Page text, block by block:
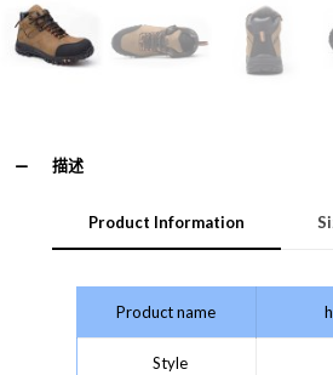
描述
Product Information
Product name
Style